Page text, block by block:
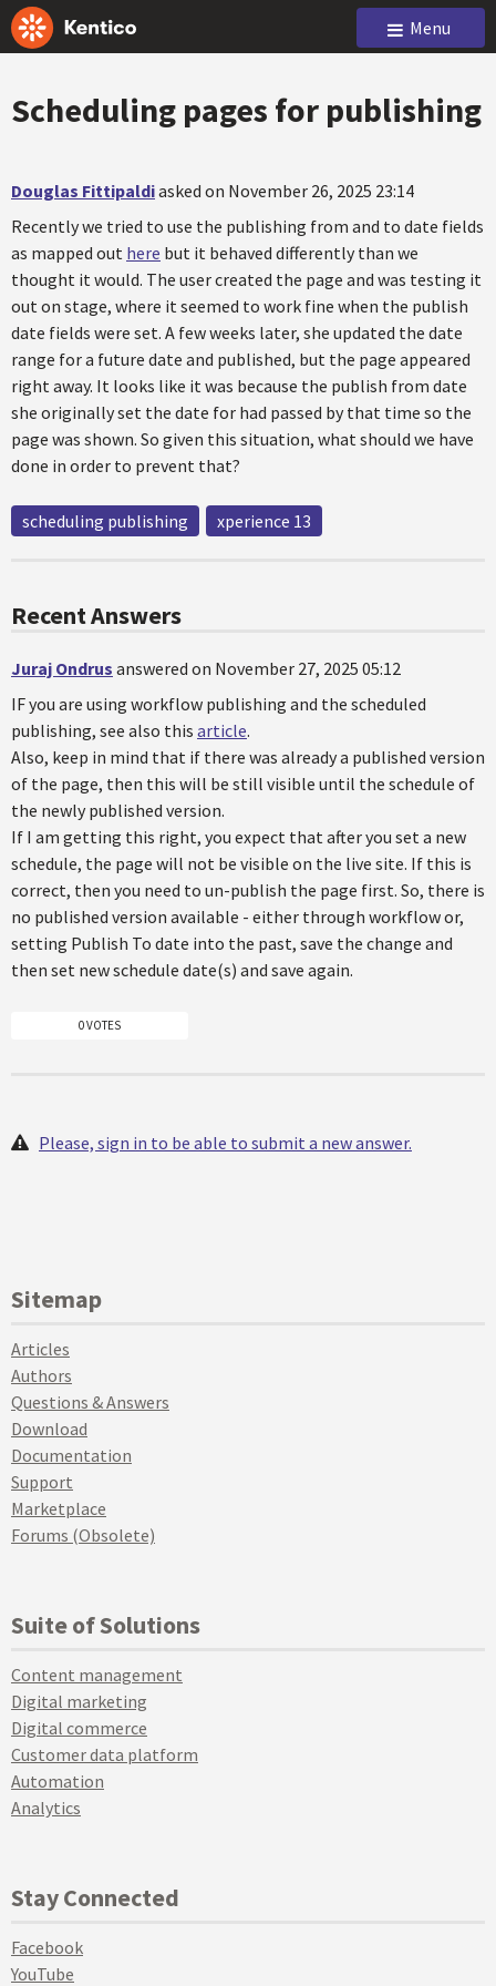
Menu
Scheduling pages for publishing
Douglas Fittipaldiasked on November 26, 2025 23:14
Recently we tried to use the publishing from and to date fields
as mapped out here but it behaved differently than we
thought it would. The user created the page and was testing it
out on stage, where it seemed to work fine when the publish
date fields were set. A few weeks later, she updated the date
range for a future date and published, but the page appeared
right away. It looks like it was because the publish from date
she originally set the date for had passed by that time so the
page was shown. So given this situation, what should we have
done in order to prevent that?
scheduling publishing xperience 13
Recent Answers
Juraj Ondrus answered on November 27, 2025 05:12
IF you are using workflow publishing and the scheduled
publishing, see also this article.
Also, keep in mind that if there was already a published version
of the page, then this will be still visible until the schedule of
the newly published version.
If I am getting this right, you expect that after you set a new
schedule, the page will not be visible on the live site. If this is
correct, then you need to un-publish the page first. So, there is
no published version available - either through workflow or,
setting Publish To date into the past, save the change and
then set new schedule date(s) and save again.
0 VOTES
Please, sign in to be able to submit a new answer.
Sitemap
Articles
Authors
Questions & Answers
Download
Documentation
Support
Marketplace
Forums (Obsolete)
Suite of Solutions
Content management
Digital marketing
Digital commerce
Customer data platform
Automation
Analytics
Stay Connected
Facebook
YouTube